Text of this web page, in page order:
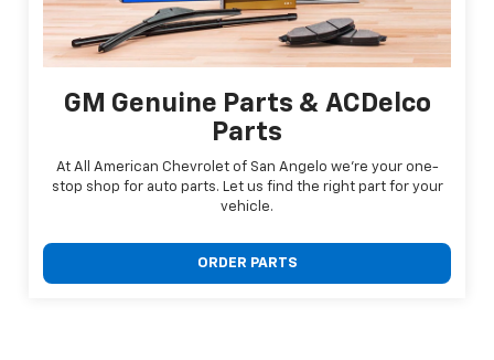
GM Genuine Parts & ACDelco
Parts
At All American Chevrolet of San Angelo we're your one-
stop shop for auto parts. Let us find the right part for your
vehicle.
ORDER PARTS